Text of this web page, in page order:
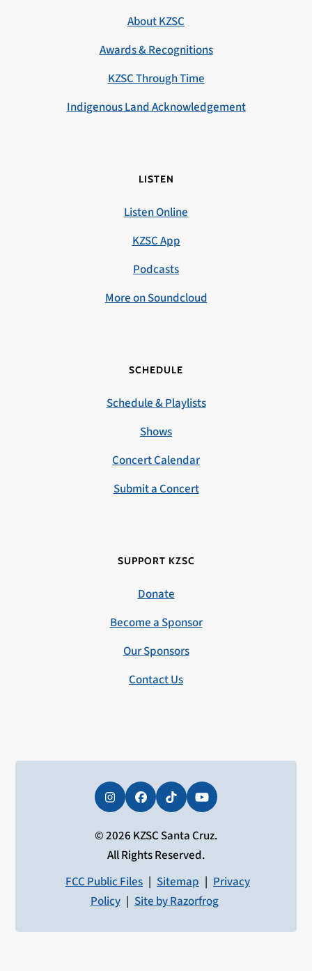
About KZSC
Awards & Recognitions
KZSC Through Time
Indigenous Land Acknowledgement
LISTEN
Listen Online
KZSC App
Podcasts
More on Soundcloud
SCHEDULE
Schedule & Playlists
Shows
Concert Calendar
Submit a Concert
SUPPORT KZSC
Donate
Become a Sponsor
Our Sponsors
Contact Us
InstagramFacebookTiktokYouTube
© 2026 KZSC Santa Cruz.
All Rights Reserved.
FCC Public Files | Sitemap | Privacy
Policy | Site by Razorfrog